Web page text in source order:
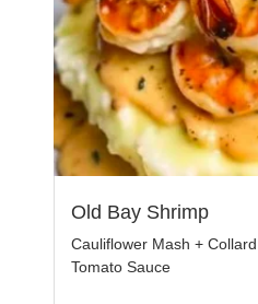
Old Bay Shrimp
Cauliflower Mash +
Tomato Sauce